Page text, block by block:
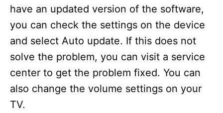
have an updated version of the software,
you can check the settings on the device
and select Auto update. If this does not
solve the problem, you can visit a service
center to get the problem fixed. You can
also change the volume settings on your
TV.